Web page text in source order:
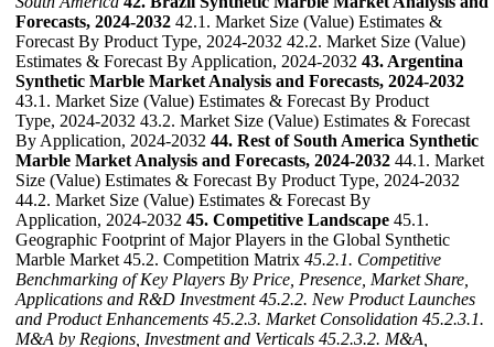
Forecasts, 2024-2032 42.1. Market Size (Value) Estimates &
Forecast By Product Type, 2024-2032 42.2. Market Size (Value)
Estimates & Forecast By Application, 2024-2032 43. Argentina
Synthetic Marble Market Analysis and Forecasts, 2024-2032
43.1. Market Size (Value) Estimates & Forecast By Product
Type, 2024-2032 43.2. Market Size (Value) Estimates & Forecast
By Application, 2024-2032 44. Rest of South America Synthetic
Marble Market Analysis and Forecasts, 2024-2032 44.1. Market
Size (Value) Estimates & Forecast By Product Type, 2024-2032
44.2. Market Size (Value) Estimates & Forecast By
Application, 2024-2032 45. Competitive Landscape 45.1.
Geographic Footprint of Major Players in the Global Synthetic
Marble Market 45.2. Competition Matrix 45.2.1. Competitive
Benchmarking of Key Players By Price, Presence, Market Share,
Applications and R&D Investment 45.2.2. New Product Launches
and Product Enhancements 45.2.3. Market Consolidation 45.2.3.1.
M&A by Regions, Investment and Verticals 45.2.3.2. M&A,